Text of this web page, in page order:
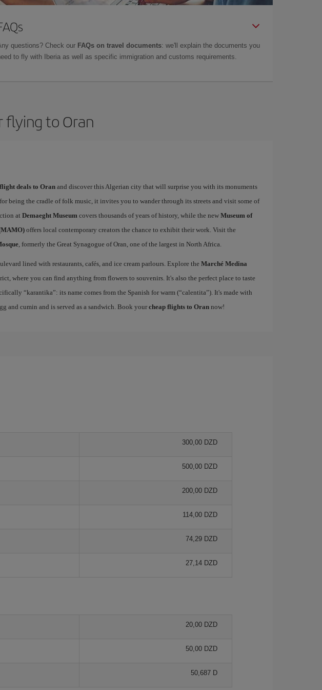
questions? Check our FAQs on travel documents: we'll explain the documents you
to fly with Iberia as well as specific immigration and customs requirements.
to Oran
flight deals to Oranand discover this Algerian city that will surprise you with its monuments
being the cradle of folk music, it invites you to wander through its streets and visit some of
at Demaeght Museumcovers thousands of years of history, while the new Museum of
offers local contemporary creators the chance to exhibit their work. Visit the
, formerly the Great Synagogue of Oran, one of the largest in North Africa.
lined with restaurants, cafés, and ice cream parlours. Explore the Marché Medina
where you can find anything from flowers to souvenirs. It's also the perfect place to taste
“karantika”: its name comes from the Spanish for warm (“calentita”). It's made with
and cumin and is served as a sandwich. Book yourcheap flights to Orannow!
300,00 DZD
500,00 DZD
200,00 DZD
114,00 DZD
74,29 DZD
27,14 DZD
20,00 DZD
50,00 DZD
50,687 D